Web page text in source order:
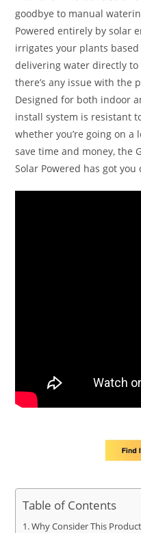
goodbye to manual
Powered entirely by solar
irrigates your plants
delivering water directly
there’s any issue with the
Designed for both indoor
install system is resistant
whether you’re going on
save time and money, the
Solar Powered has got you
Table of Contents
Why Consider This